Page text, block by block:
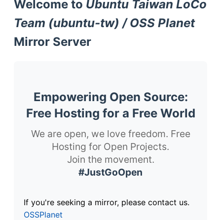
Welcome to Ubuntu Taiwan LoCo
Team (ubuntu-tw) / OSS Planet
Mirror Server
Empowering Open Source:
Free Hosting for a Free World
We are open, we love freedom. Free
Hosting for Open Projects.
Join the movement.
#JustGoOpen
If you're seeking a mirror, please contact us.
OSSPlanet